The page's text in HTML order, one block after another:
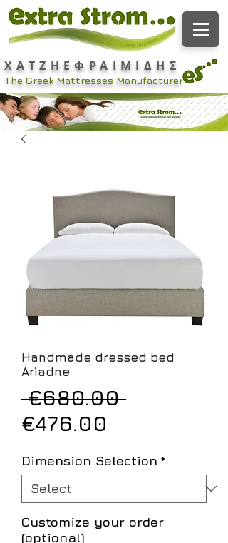
The Greek Mattresses Manufacturer
ΧΑΤΖΗΕΦΡΑΙΜΙΔΗΣ
Handmade dressed bed
Ariadne
€680.00 Regular
€476.00
Dimension Selection *
Customize your order
(optional)